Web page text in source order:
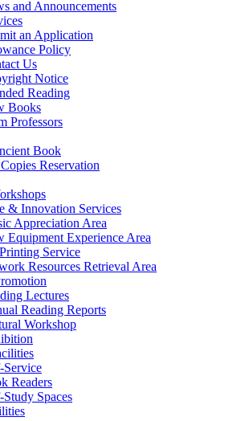
and Announcements
an Application
Policy
Us
Notice
Reading
Books
Professors
Book
Reservation
& Innovation Services
Appreciation Area
Equipment Experience Area
Service
Resources Retrieval Area
Lectures
Reading Reports
Workshop
Service
Readers
Study Spaces